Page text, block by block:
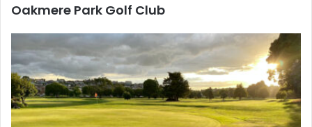
Oakmere Park Golf Club